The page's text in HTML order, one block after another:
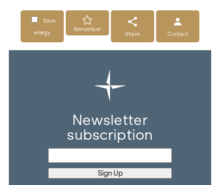
Save
energy
Remember
Share
Contact
Newsletter
subscription